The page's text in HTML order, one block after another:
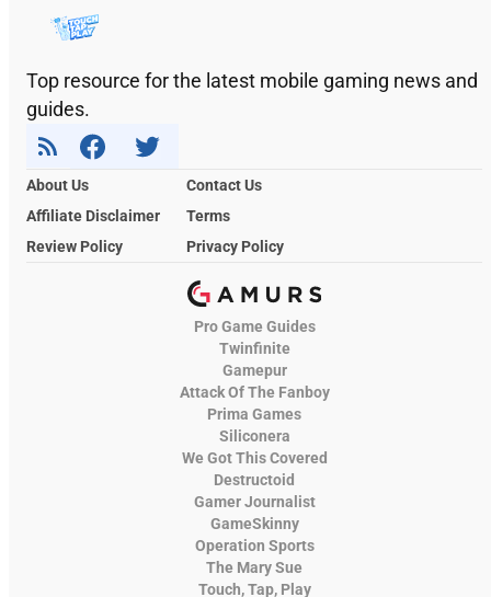
Top resource for the latest mobile gaming news and
guides.
About Us
Contact Us
Affiliate Disclaimer
Terms
Review Policy
Privacy Policy
Pro Game Guides
Twinfinite
Gamepur
Attack Of The Fanboy
Prima Games
Siliconera
We Got This Covered
Destructoid
Gamer Journalist
GameSkinny
Operation Sports
The Mary Sue
Touch, Tap, Play